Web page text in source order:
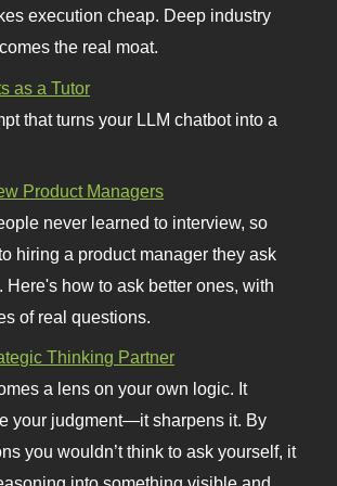
execution cheap. Deep industry
the real moat.
as a Tutor
that turns your LLM chatbot into a
Product Managers
never learned to interview, so
hiring a product manager they ask
Here's how to ask better ones, with
of real questions.
Thinking Partner
a lens on your own logic. It
your judgment—it sharpens it. By
you wouldn’t think to ask yourself, it